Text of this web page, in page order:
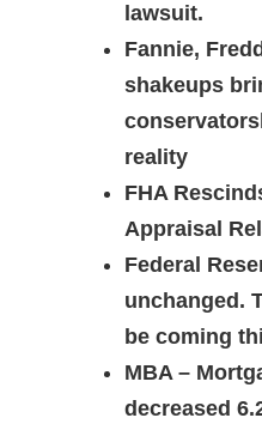
lawsuit.
Fannie,
shakeups
reality
FHA
Appraisal
Federal
unchanged.
be coming
MBA –
decreased